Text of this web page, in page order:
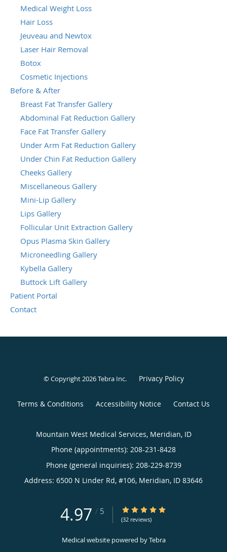
Medical Weight Loss
Hair Loss
Jeuveau and Newtox
Laser Hair Removal
Botox
Cosmetic Injections
Before & After
Breast Fat Transfer Gallery
Abdominal Fat Reduction Gallery
Face Fat Transfer Gallery
Under Arm Fat Reduction Gallery
Under Chin Fat Reduction Gallery
Cheeks Gallery
Miscellaneous Gallery
Mini-Lip Gallery
Lips Gallery
Follicular Unit Extraction Gallery
Opus Plasma Skin Gallery
Microneedling Gallery
Kybella Gallery
Buttock Lift Gallery
Patient Portal
Contact
© Copyright 2026Tebra Inc. Privacy Policy
Terms & Conditions Accessibility Notice Contact Us
Mountain West Medical Services, Meridian, ID
Phone (appointments): 208-231-8428
Phone (general inquiries): 208-229-8739
Address: 6500 N Linder Rd, #106, Meridian, ID 83646
4.97 / 5 4.97/5 Star Rating
(32 reviews)
Medical website powered byTebra